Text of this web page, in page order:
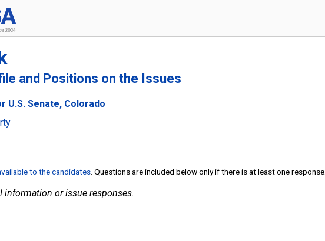
and Positions on the Issues
U.S. Senate, Colorado
to the candidates . Questions are included below only if there is at least one response.
information or issue responses.